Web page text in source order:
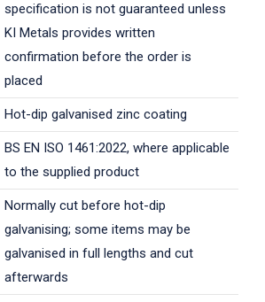
specification is not guaranteed unless
KI Metals provides written
confirmation before the order is
placed
Hot-dip galvanised zinc coating
BS EN ISO 1461:2022, where applicable
to the supplied product
Normally cut before hot-dip
galvanising; some items may be
galvanised in full lengths and cut
afterwards